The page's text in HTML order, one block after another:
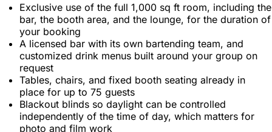
Exclusive use of the full 1,000 sq ft room, including the
bar, the booth area, and the lounge, for the duration of
your booking
A licensed bar with its own bartending team, and
customized drink menus built around your group on
request
Tables, chairs, and fixed booth seating already in
place for up to 75 guests
Blackout blinds so daylight can be controlled
independently of the time of day, which matters for
photo and film work